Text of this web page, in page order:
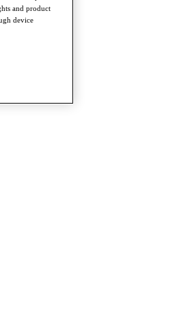
and product
device